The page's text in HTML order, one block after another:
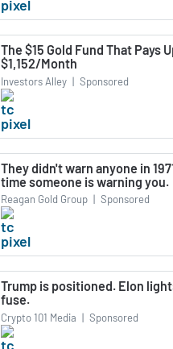
The $15 Gold Fund That Pays
$1,152/Month
Investors Alley | Sponsored
They didn't warn anyone in
time someone is warning you.
Reagan Gold Group | Sponsored
Trump is positioned. Elon
fuse.
Crypto 101 Media | Sponsored